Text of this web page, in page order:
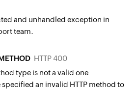
and unhandled exception in
team.
HTTP 400
type is not a valid one
specified an invalid HTTP method to